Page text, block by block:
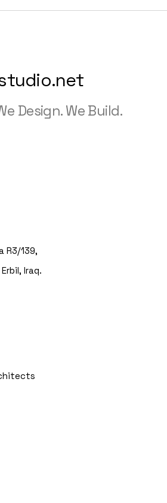
Design. We Build.
R3/139,
Iraq.